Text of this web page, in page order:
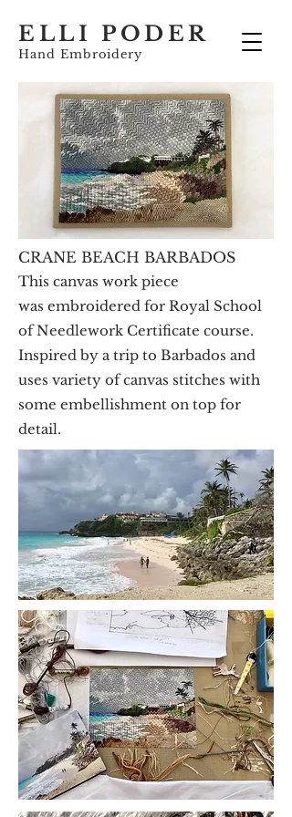
ELLI PODER
Hand Embroidery
CRANE BEACH BARBADOS
This canvas work piece
was embroidered for Royal School
of Needlework Certificate course.
Inspired by a trip to Barbados and
uses variety of canvas stitches with
some embellishment on top for
detail.